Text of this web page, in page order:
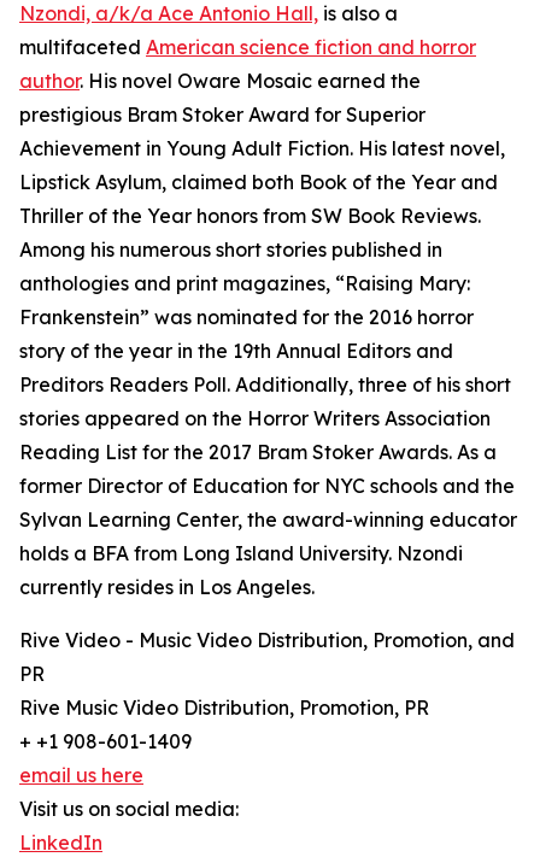
Nzondi, a/k/a Ace Antonio Hall, is also a
multifaceted American science fiction and horror
author. His novel Oware Mosaic earned the
prestigious Bram Stoker Award for Superior
Achievement in Young Adult Fiction. His latest novel,
Lipstick Asylum, claimed both Book of the Year and
Thriller of the Year honors from SW Book Reviews.
Among his numerous short stories published in
anthologies and print magazines, “Raising Mary:
Frankenstein” was nominated for the 2016 horror
story of the year in the 19th Annual Editors and
Preditors Readers Poll. Additionally, three of his short
stories appeared on the Horror Writers Association
Reading List for the 2017 Bram Stoker Awards. As a
former Director of Education for NYC schools and the
Sylvan Learning Center, the award-winning educator
holds a BFA from Long Island University. Nzondi
currently resides in Los Angeles.
Rive Video - Music Video Distribution, Promotion, and
PR
Rive Music Video Distribution, Promotion, PR
+ +1 908-601-1409
email us here
Visit us on social media:
LinkedIn